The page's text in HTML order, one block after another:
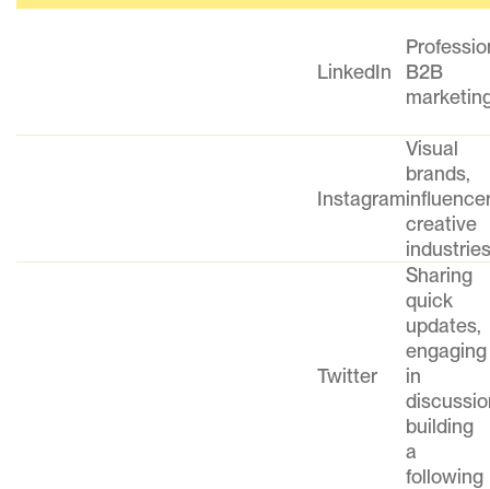
LinkedIn
B2B
Instagram
Visual
brands,
creative
industries
Twitter
Sharing
quick
updates,
engaging
in
building
a
following